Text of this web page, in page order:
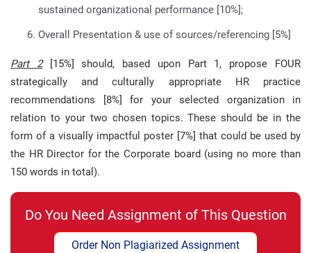
sustained organizational performance [10%];
Overall Presentation & use of sources/referencing [5%]
Part 2[15%] should, based upon Part 1, propose FOUR
strategically and culturally appropriate HR practice
recommendations [8%] for your selected organization in
relation to your two chosen topics. These should be in the
form of a visually impactful poster [7%] that could be used by
the HR Director for the Corporate board (using no more than
150 words in total).
Do You Need Assignment of This Question
Order Non Plagiarized Assignment